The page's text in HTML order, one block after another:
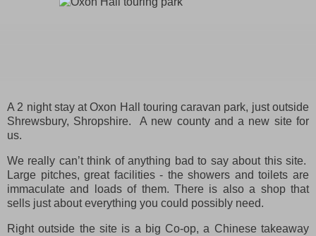
A 2 night stay at Oxon Hall touring caravan park, just outside
Shrewsbury, Shropshire. A new county and a new site for
us.
We really can’t think of anything bad to say about this site.
Large pitches, great facilities - the showers and toilets are
immaculate and loads of them. There is also a shop that
sells just about everything you could possibly need.
Right outside the site is a big Co-op, a Chinese takeaway